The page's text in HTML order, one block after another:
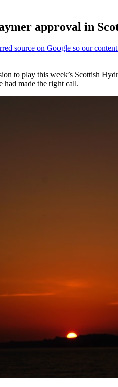
approval in
to play this week’s Scottish
had made the right call.